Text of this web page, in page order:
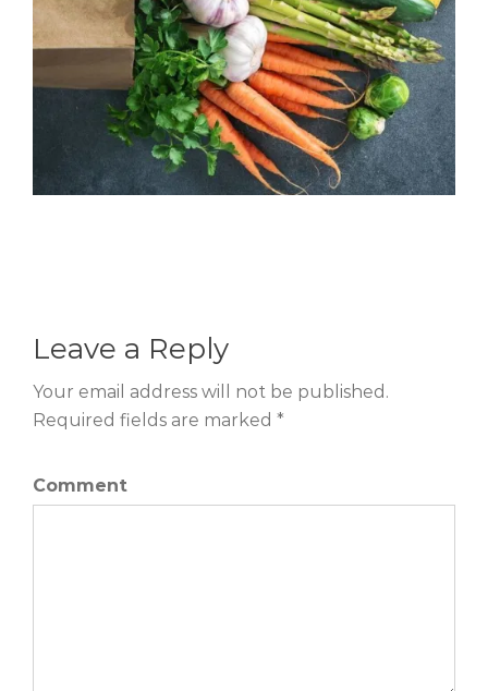
Leave a Reply
Your email address will not be published.
Required fields are marked *
Comment